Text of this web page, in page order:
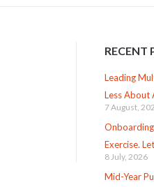
RECENT
Leading
Less About
7 August,
Exercise.
8 July, 2026
Mid-Year